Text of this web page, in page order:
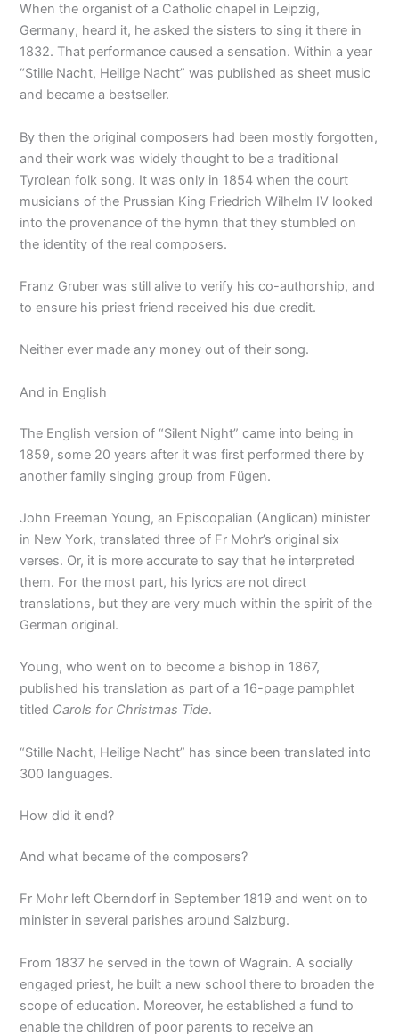
When the organist of a Catholic chapel in Leipzig,
Germany, heard it, he asked the sisters to sing it there in
1832. That performance caused a sensation. Within a year
“Stille Nacht, Heilige Nacht” was published as sheet music
and became a bestseller.
By then the original composers had been mostly forgotten,
and their work was widely thought to be a traditional
Tyrolean folk song. It was only in 1854 when the court
musicians of the Prussian King Friedrich Wilhelm IV looked
into the provenance of the hymn that they stumbled on
the identity of the real composers.
Franz Gruber was still alive to verify his co-authorship, and
to ensure his priest friend received his due credit.
Neither ever made any money out of their song.
And in English
The English version of “Silent Night” came into being in
1859, some 20 years after it was first performed there by
another family singing group from Fügen.
John Freeman Young, an Episcopalian (Anglican) minister
in New York, translated three of Fr Mohr’s original six
verses. Or, it is more accurate to say that he interpreted
them. For the most part, his lyrics are not direct
translations, but they are very much within the spirit of the
German original.
Young, who went on to become a bishop in 1867,
published his translation as part of a 16-page pamphlet
titled Carols for Christmas Tide.
“Stille Nacht, Heilige Nacht” has since been translated into
300 languages.
How did it end?
And what became of the composers?
Fr Mohr left Oberndorf in September 1819 and went on to
minister in several parishes around Salzburg.
From 1837 he served in the town of Wagrain. A socially
engaged priest, he built a new school there to broaden the
scope of education. Moreover, he established a fund to
enable the children of poor parents to receive an